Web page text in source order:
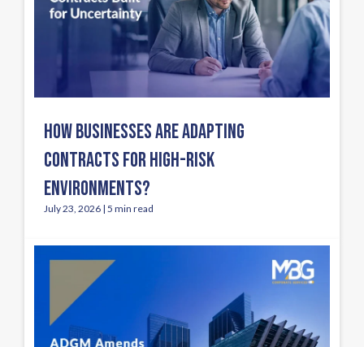
HOW BUSINESSES ARE ADAPTING
CONTRACTS FOR HIGH-RISK
ENVIRONMENTS?
July 23, 2026 | 5 min read